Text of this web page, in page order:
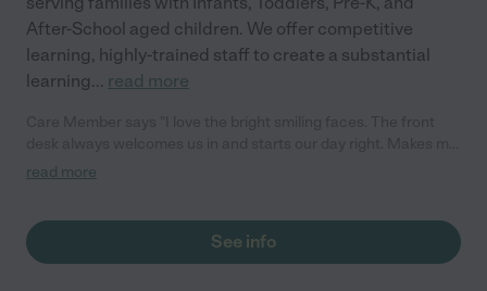
After-School aged children. We offer competitive
learning, highly-trained staff to create a substantial
learning... read more
feel secure knowing my child is in a school where everyone
read more
See info